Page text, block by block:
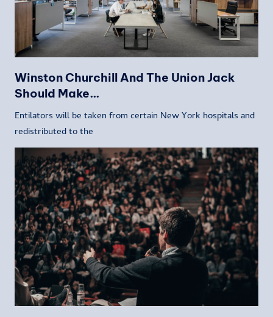
Winston Churchill And The Union Jack
Should Make…
Entilators will be taken from certain New York hospitals and
redistributed to the